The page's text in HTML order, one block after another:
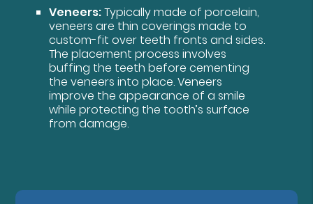
Veneers:Typically made of porcelain,
veneers are thin coverings made to
custom-fit over teeth fronts and sides.
The placement process involves
buffing the teeth before cementing
the veneers into place. Veneers
improve the appearance of a smile
while protecting the tooth’s surface
from damage.